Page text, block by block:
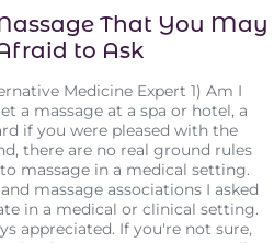
That You May
to Ask
Medicine Expert 1) Am I
a massage at a spa or hotel, a
if you were pleased with the
there are no real ground rules
massage in a medical setting.
massage associations I asked
in a medical or clinical setting.
appreciated. If you're not sure,